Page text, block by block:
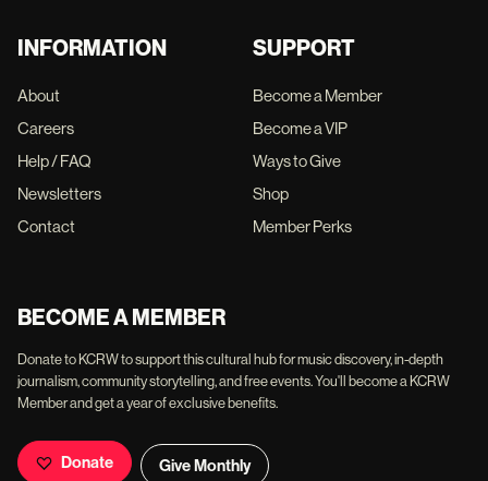
INFORMATION
About
Careers
Help / FAQ
Newsletters
Contact
SUPPORT
Become a Member
Become a VIP
Ways to Give
Shop
Member Perks
BECOME A MEMBER
Donate to KCRW to support this cultural hub for music discovery, in-depth
journalism, community storytelling, and free events. You'll become a KCRW
Member and get a year of exclusive benefits.
Donate Give Monthly